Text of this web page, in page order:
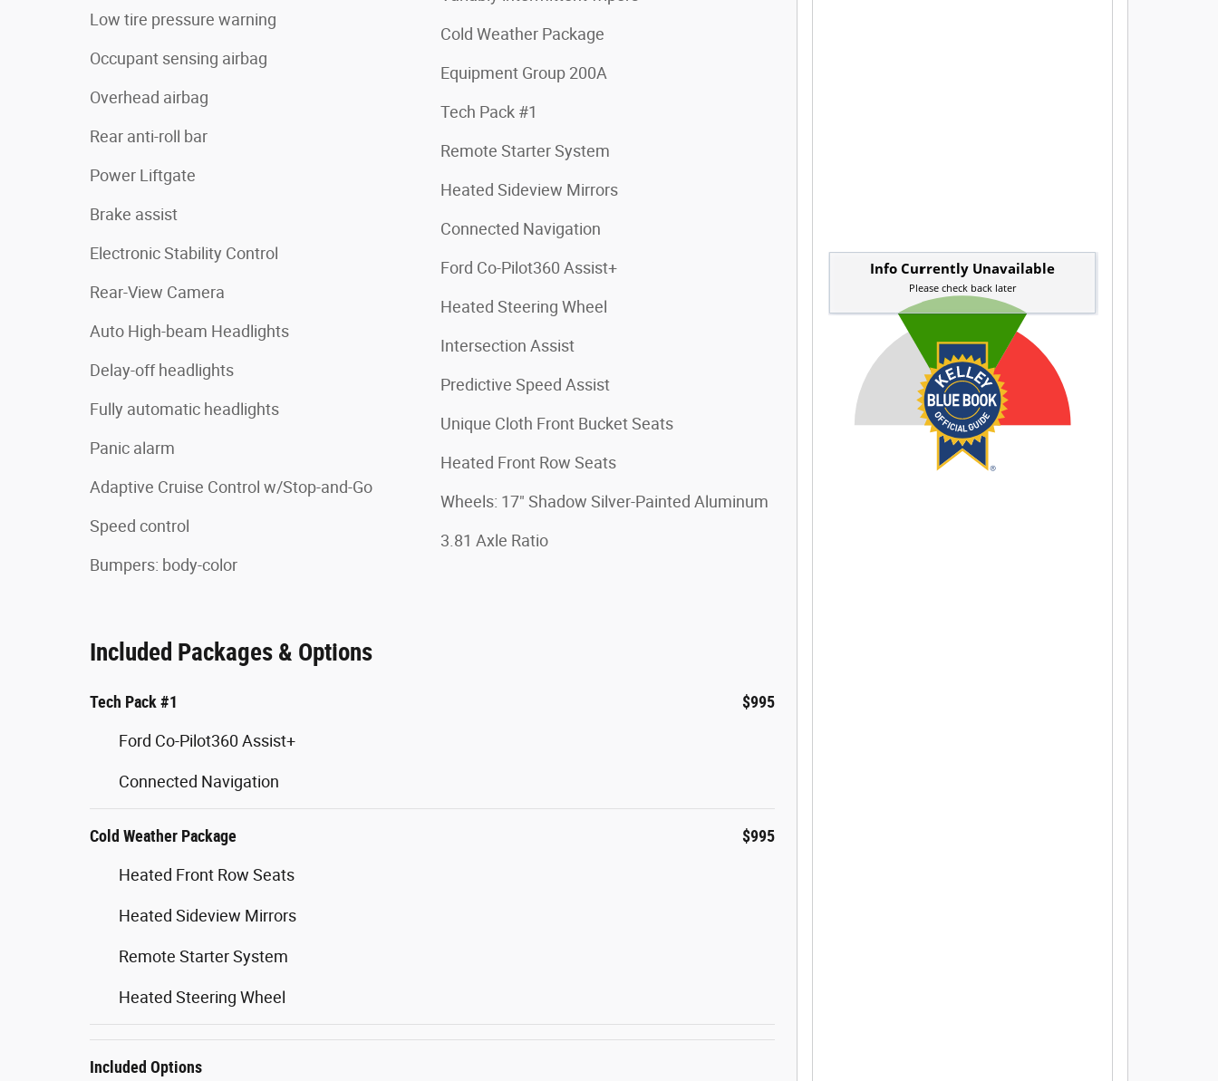
Low tire pressure warning
Occupant sensing airbag
Overhead airbag
Rear anti-roll bar
Power Liftgate
Brake assist
Electronic Stability Control
Rear-View Camera
Auto High-beam Headlights
Delay-off headlights
Fully automatic headlights
Panic alarm
Adaptive Cruise Control w/Stop-and-Go
Speed control
Bumpers: body-color
Cold Weather Package
Equipment Group 200A
Tech Pack #1
Remote Starter System
Heated Sideview Mirrors
Connected Navigation
Ford Co-Pilot360 Assist+
Heated Steering Wheel
Intersection Assist
Predictive Speed Assist
Unique Cloth Front Bucket Seats
Heated Front Row Seats
Wheels: 17" Shadow Silver-Painted Aluminum
3.81 Axle Ratio
Included Packages & Options
Tech Pack #1 $995
Ford Co-Pilot360 Assist+
Connected Navigation
Cold Weather Package $995
Heated Front Row Seats
Heated Sideview Mirrors
Remote Starter System
Heated Steering Wheel
Included Options